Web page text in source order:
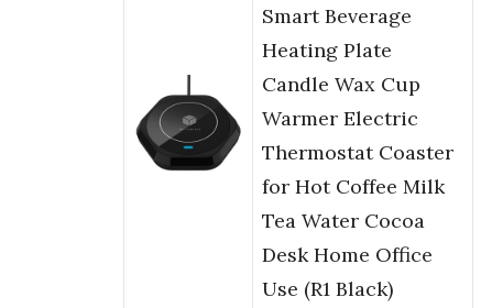
Smart Beverage
Heating Plate
Candle Wax Cup
Warmer Electric
Thermostat Coaster
for Hot Coffee Milk
Tea Water Cocoa
Desk Home Office
Use (R1 Black)